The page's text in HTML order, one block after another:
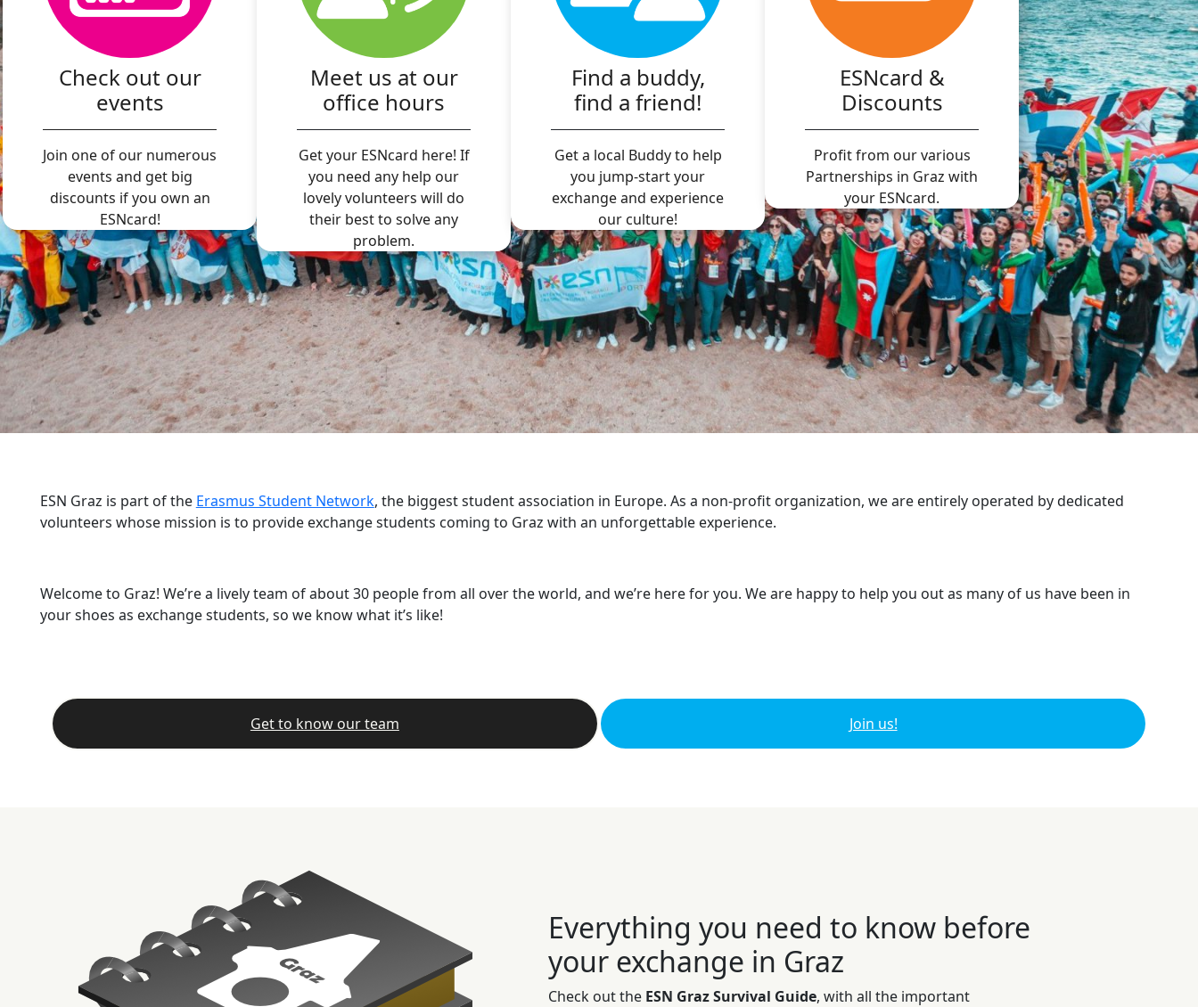
Check out our
events
Join one of our numerous
events and get big
discounts if you own an
ESNcard!
Meet us at our
office hours
Get your ESNcard here! If
you need any help our
lovely volunteers will do
their best to solve any
problem.
Find a buddy,
find a friend!
Get a local Buddy to help
you jump-start your
exchange and experience
our culture!
ESNcard &
Discounts
Profit from our various
Partnerships in Graz with
your ESNcard.
ESN Graz is part of the Erasmus Student Network, the biggest student association in Europe. As a non-profit organization, we are entirely operated by dedicated
volunteers whose mission is to provide exchange students coming to Graz with an unforgettable experience.
Welcome to Graz! We’re a lively team of about 30 people from all over the world, and we’re here for you. We are happy to help you out as many of us have been in
your shoes as exchange students, so we know what it’s like!
Get to know our team Join us!
Everything you need to know before
your exchange in Graz
Check out the ESN Graz Survival Guide, with all the important